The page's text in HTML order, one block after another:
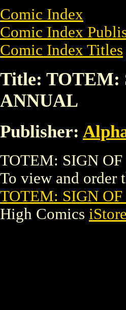
Comic Index
Comic Index
Comic Index Titles
Title: TOTEM:
ANNUAL
Publisher:
TOTEM: SIGN
To view and order
TOTEM: SIGN
High Comics